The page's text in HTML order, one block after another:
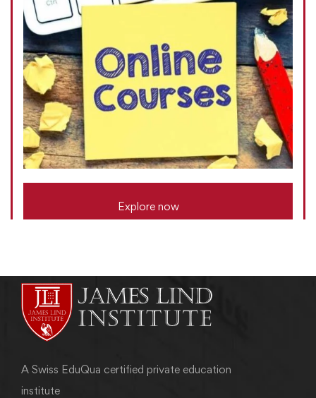
Explore now
A Swiss EduQua certified private education
institute